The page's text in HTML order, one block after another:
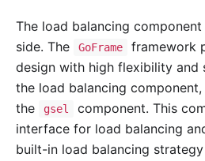
The load balancing
side. The
GoFrame
framework
design with high flexibility
the load balancing
the
gsel
component. This
interface for load balancing
built-in load balancing